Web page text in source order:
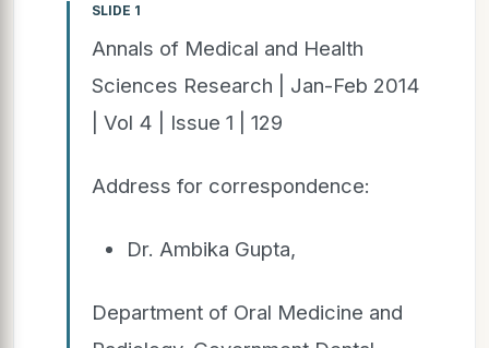
SLIDE 1
Annals of Medical and Health
Sciences Research | Jan-Feb 2014
| Vol 4 | Issue 1 | 129
Address for correspondence:
Dr. Ambika Gupta,
Department of Oral Medicine and